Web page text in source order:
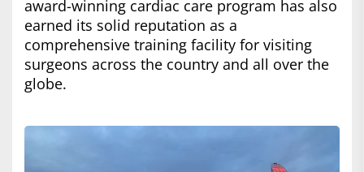
award-winning cardiac care program has also
earned its solid reputation as a
comprehensive training facility for visiting
surgeons across the country and all over the
globe.